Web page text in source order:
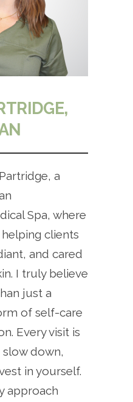
a
Spa, where
clients
and cared
I truly believe
just a
of self-care
Every visit is
down,
in yourself.
approach